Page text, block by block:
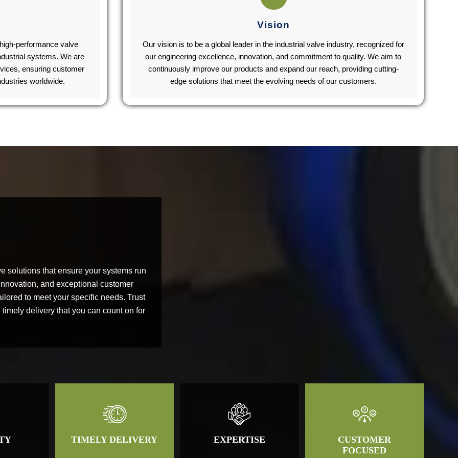
performance valve
systems. We are
ensuring customer
worldwide.
Vision
Our vision is to be a global leader in the industrial valve industry, recognized for
our engineering excellence, innovation, and commitment to quality. We aim to
continuously improve our products and expand our reach, providing cutting-
edge solutions that meet the evolving needs of our customers.
solutions that ensure your systems run
and exceptional customer
to meet your specific needs. Trust
delivery that you can count on for
TIMELY DELIVERY EXPERTISE
CUSTOMER
FOCUSED